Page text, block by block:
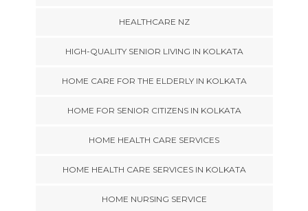
HEALTHCARE NZ
HIGH-QUALITY SENIOR LIVING IN KOLKATA
HOME CARE FOR THE ELDERLY IN KOLKATA
HOME FOR SENIOR CITIZENS IN KOLKATA
HOME HEALTH CARE SERVICES
HOME HEALTH CARE SERVICES IN KOLKATA
HOME NURSING SERVICE